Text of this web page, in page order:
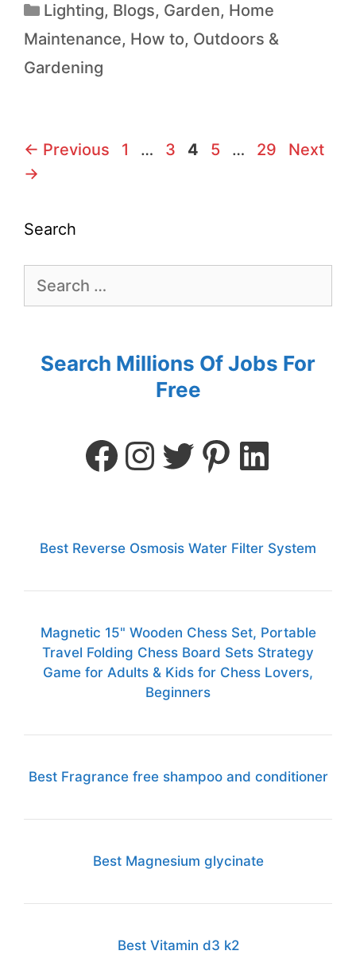
Lighting, Blogs, Garden, Home
Maintenance, How to, Outdoors &
Gardening
← Previous 1 … 3 4 5 … 29
Next
→
Search
Search Millions Of Jobs For
Free
Best Reverse Osmosis Water Filter System
Magnetic 15" Wooden Chess Set, Portable
Travel Folding Chess Board Sets Strategy
Game for Adults & Kids for Chess Lovers,
Beginners
Best Fragrance free shampoo and conditioner
Best Magnesium glycinate
Best Vitamin d3 k2